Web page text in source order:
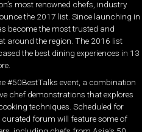
most renowned chefs, industry
the 2017 list. Since launching in
become the most trusted and
around the region. The 2016 list
the best dining experiences in 13
#50BestTalks event, a combination
chef demonstrations that explores
techniques. Scheduled for
forum will feature some of